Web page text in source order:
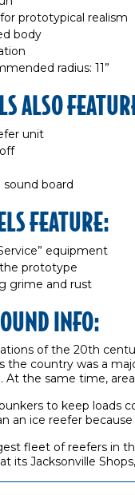
prototypical realism
body
radius: 11”
ALSO
unit
board
FEATURE:
equipment
prototype
grime and rust
INFO:
of the 20th
the country was a
the same time,
to keep loads
an ice reefer
fleet of reefers in
its Jacksonville